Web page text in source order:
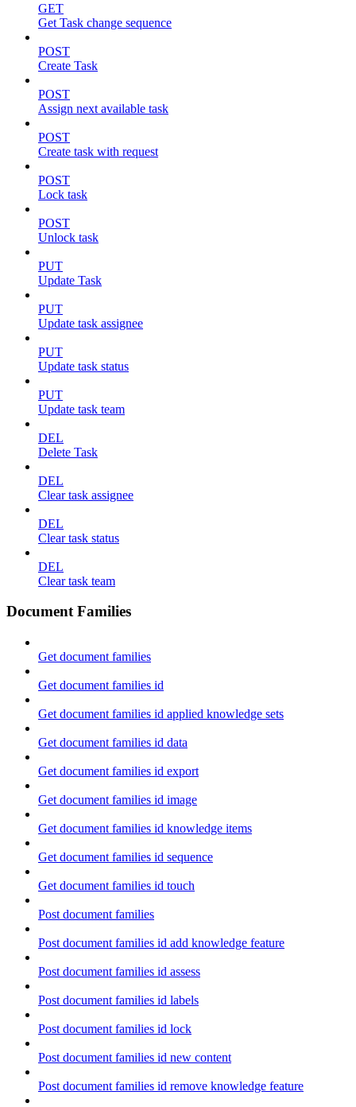
GET
Get Task change sequence
POST
Create Task
POST
Assign next available task
POST
Create task with request
POST
Lock task
POST
Unlock task
PUT
Update Task
PUT
Update task assignee
PUT
Update task status
PUT
Update task team
DEL
Delete Task
DEL
Clear task assignee
DEL
Clear task status
DEL
Clear task team
Document Families
Get document families
Get document families id
Get document families id applied knowledge sets
Get document families id data
Get document families id export
Get document families id image
Get document families id knowledge items
Get document families id sequence
Get document families id touch
Post document families
Post document families id add knowledge feature
Post document families id assess
Post document families id labels
Post document families id lock
Post document families id new content
Post document families id remove knowledge feature